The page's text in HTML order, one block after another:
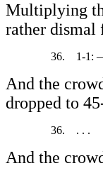
Multiplying
rather dismal
36. 1-1:
And the
dropped to
36. . . .
And the